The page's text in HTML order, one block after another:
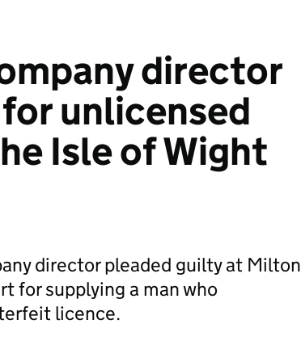
director
unlicensed
Isle of Wight
director pleaded guilty at Milton
for supplying a man who
licence.